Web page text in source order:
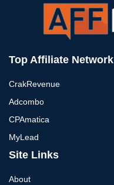
Top Affiliate Network
CrakRevenue
Adcombo
CPAmatica
MyLead
Site Links
About